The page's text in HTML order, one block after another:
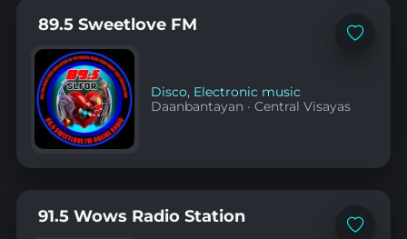
Add
89.5 Sweetlove FM
Disco, Electronic music
Daanbantayan ·Central Visayas
Add
91.5 Wows Radio Station